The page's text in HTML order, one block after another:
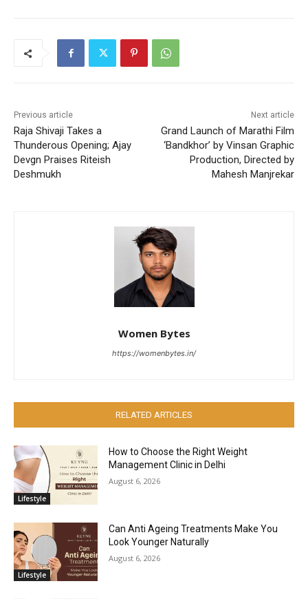
Previous article
Raja Shivaji Takes a
Thunderous Opening; Ajay
Devgn Praises Riteish
Deshmukh
Next article
Grand Launch of Marathi Film
‘Bandkhor’ by Vinsan Graphic
Production, Directed by
Mahesh Manjrekar
Women Bytes
https://womenbytes.in/
RELATED ARTICLES
Lifestyle
How to Choose the Right Weight
Management Clinic in Delhi
August 6, 2026
Lifestyle
Can Anti Ageing Treatments Make You
Look Younger Naturally
August 6, 2026